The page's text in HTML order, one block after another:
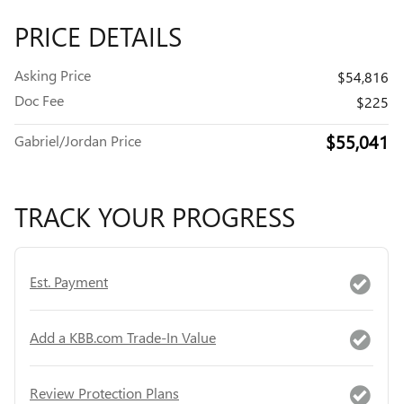
PRICE DETAILS
Asking Price
$54,816
Doc Fee
$225
Gabriel/Jordan Price $55,041
TRACK YOUR PROGRESS
Est. Payment
Add a KBB.com Trade-In Value
Review Protection Plans